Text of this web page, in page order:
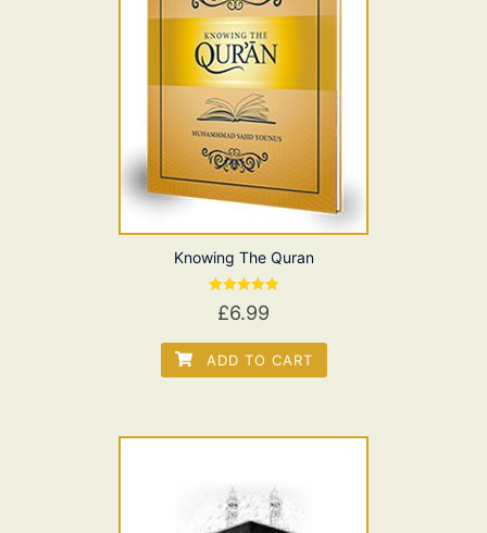
Knowing The Quran
Rated
5.00
£6.99
ADD TO CART